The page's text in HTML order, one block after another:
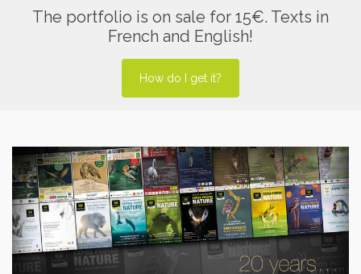
The portfolio is on sale for 15€. Texts in
French and English!
How do I get it?